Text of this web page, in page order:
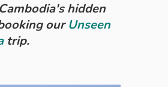
hidden
ourUnseen
trip.